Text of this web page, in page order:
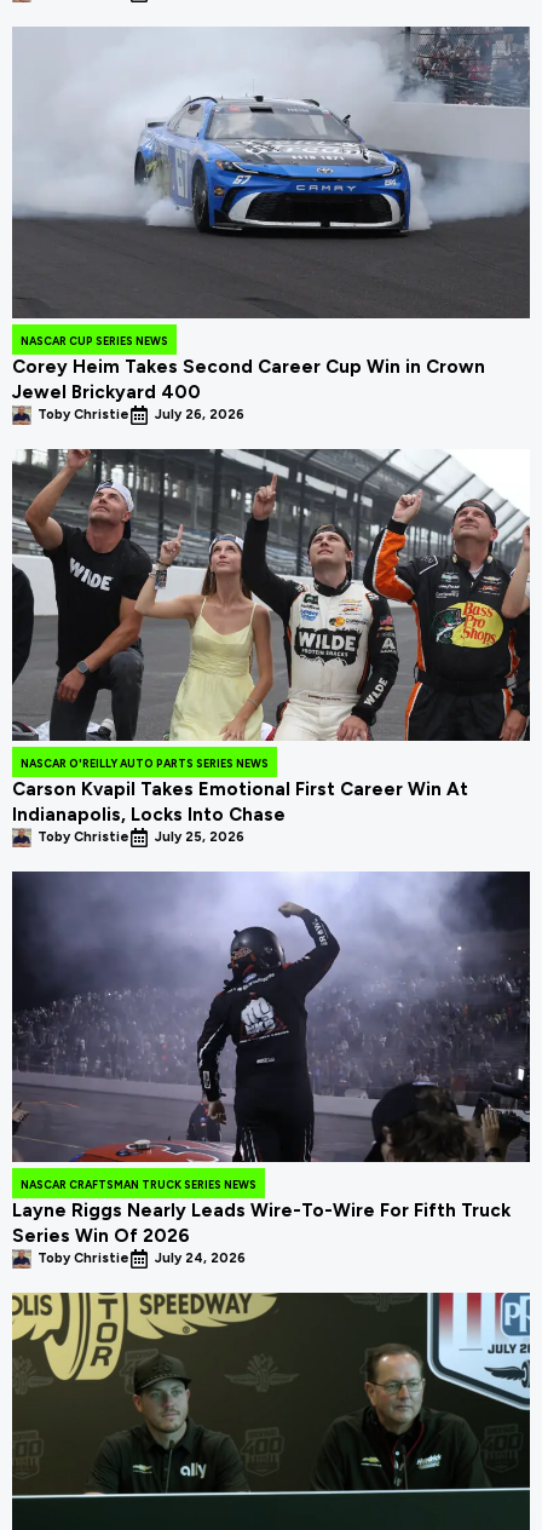
NASCAR CUP SERIES NEWS
Corey Heim Takes Second Career Cup Win in Crown
Jewel Brickyard 400
Toby Christie July 26, 2026
NASCAR O'REILLY AUTO PARTS SERIES NEWS
Carson Kvapil Takes Emotional First Career Win At
Indianapolis, Locks Into Chase
Toby Christie July 25, 2026
NASCAR CRAFTSMAN TRUCK SERIES NEWS
Layne Riggs Nearly Leads Wire-To-Wire For Fifth Truck
Series Win Of 2026
Toby Christie July 24, 2026